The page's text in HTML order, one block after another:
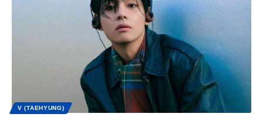
V (TAEHYUNG)